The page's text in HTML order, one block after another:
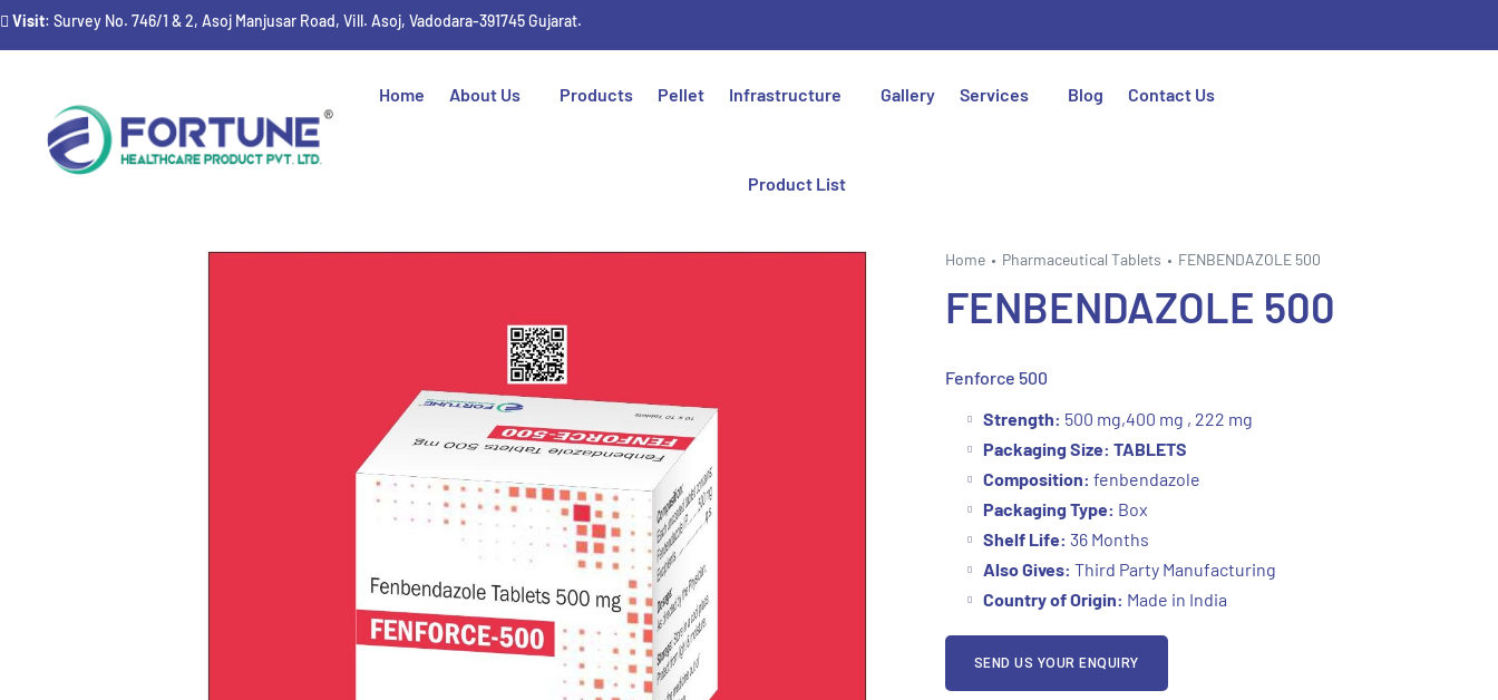
Visit: Survey No. 746/1 & 2, Asoj Manjusar Road, Vill. Asoj, Vadodara-391745 Gujarat.
Home About Us Products Pellet Infrastructure Gallery Services Blog Contact Us
Product List
Home Pharmaceutical Tablets FENBENDAZOLE 500
FENBENDAZOLE 500
Fenforce 500
Strength: 500 mg,400 mg , 222 mg
Packaging Size: TABLETS
Composition: fenbendazole
Packaging Type: Box
Shelf Life: 36Months
Also Gives: Third Party Manufacturing
Country of Origin: Made in India
SEND US YOUR ENQUIRY